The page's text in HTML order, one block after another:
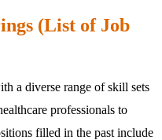
(List of Job
a diverse range of skill sets
professionals to
filled in the past include